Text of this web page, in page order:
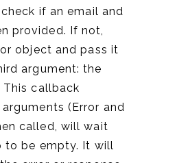
if an email and
provided. If not,
object and pass it
argument: the
callback
(Error and
called, will wait
to be empty. It will